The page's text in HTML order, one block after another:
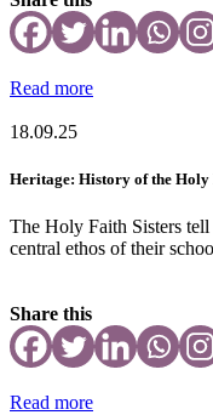
Read more
18.09.25
Heritage: History of the
The Holy Faith Sisters
central ethos of their
Share this
Read more